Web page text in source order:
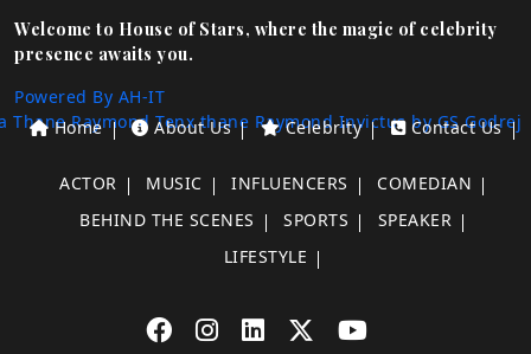
Welcome to House of Stars, where the magic of celebrity
presence awaits you.
Powered By AH-IT
Thane Raymond Tenx thane Raymond Invictus by GS Godrej
Home About Us Celebrity Contact Us
ACTOR MUSIC INFLUENCERS
COMEDIAN
BEHIND THE SCENES
SPORTS
SPEAKER
LIFESTYLE